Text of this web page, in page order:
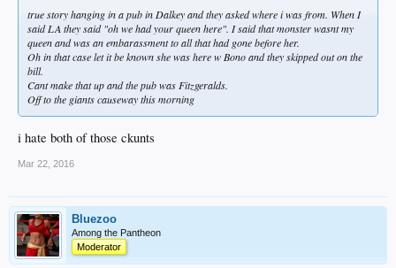
true story hanging in a pub in Dalkey and they asked where i was from. When I
said LA they said "oh we had your queen here". I said that monster wasnt my
queen and was an embarassment to all that had gone before her.
Oh in that case let it be known she was here w Bono and they skipped out on the
bill.
Cant make that up and the pub was Fitzgeralds.
Off to the giants causeway this morning
i hate both of those ckunts
Mar 22, 2016
Bluezoo
Among the Pantheon
Moderator